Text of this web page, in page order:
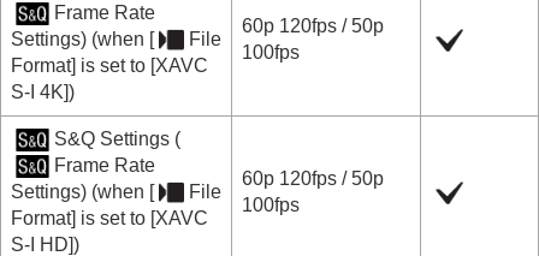
Frame Rate
Settings) (when [
File
Format] is set to [XAVC
S-I 4K])
60p 120fps /50p
100fps
S&Q Settings(
Frame Rate
Settings) (when [
File
Format] is set to [XAVC
S-I HD])
60p 120fps /50p
100fps